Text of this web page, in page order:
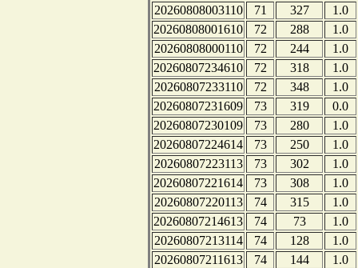
20260808003110
71 327
1.0
20260808001610
72 288
1.0
20260808000110
72 244
1.0
20260807234610
72 318
1.0
20260807233110
72 348
1.0
20260807231609
73 319
0.0
20260807230109
73 280
1.0
20260807224614
73 250
1.0
20260807223113
73 302
1.0
20260807221614
73 308
1.0
20260807220113
74 315
1.0
20260807214613
74 73
1.0
20260807213114
74 128
1.0
20260807211613
74 144
1.0